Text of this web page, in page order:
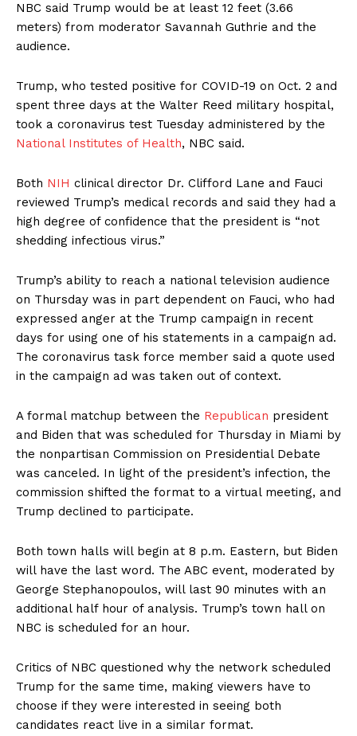
NBC said Trump would be at least 12 feet (3.66
meters) from moderator Savannah Guthrie and the
audience.
Trump, who tested positive for COVID-19 on Oct. 2 and
spent three days at the Walter Reed military hospital,
took a coronavirus test Tuesday administered by the
National Institutes of Health, NBC said.
Both NIH clinical director Dr. Clifford Lane and Fauci
reviewed Trump’s medical records and said they had a
high degree of confidence that the president is “not
shedding infectious virus.”
Trump’s ability to reach a national television audience
on Thursday was in part dependent on Fauci, who had
expressed anger at the Trump campaign in recent
days for using one of his statements in a campaign ad.
The coronavirus task force member said a quote used
in the campaign ad was taken out of context.
A formal matchup between the Republican president
and Biden that was scheduled for Thursday in Miami by
the nonpartisan Commission on Presidential Debate
was canceled. In light of the president’s infection, the
commission shifted the format to a virtual meeting, and
Trump declined to participate.
Both town halls will begin at 8 p.m. Eastern, but Biden
will have the last word. The ABC event, moderated by
George Stephanopoulos, will last 90 minutes with an
additional half hour of analysis. Trump’s town hall on
NBC is scheduled for an hour.
Critics of NBC questioned why the network scheduled
Trump for the same time, making viewers have to
choose if they were interested in seeing both
candidates react live in a similar format.